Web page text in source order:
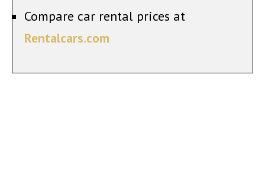
Compare car rental prices at
Rentalcars.com